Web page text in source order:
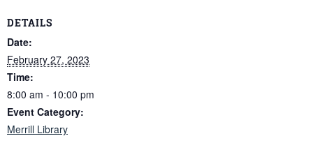
DETAILS
Date:
February 27, 2023
Time:
8:00 am - 10:00 pm
Event Category:
Merrill Library